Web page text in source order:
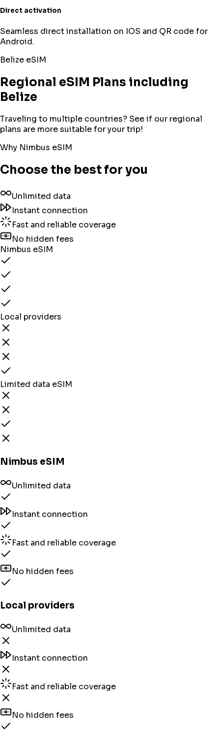
Direct activation
Seamless direct installation on IOS and QR code for
Android.
Belize eSIM
Regional eSIM Plans including
Belize
Traveling to multiple countries? See if our regional
plans are more suitable for your trip!
Why Nimbus eSIM
Choose the best for you
Unlimited data
Instant connection
Fast and reliable coverage
No hidden fees
Nimbus eSIM
Local providers
Limited data eSIM
Nimbus eSIM
Unlimited data
Instant connection
Fast and reliable coverage
No hidden fees
Local providers
Unlimited data
Instant connection
Fast and reliable coverage
No hidden fees